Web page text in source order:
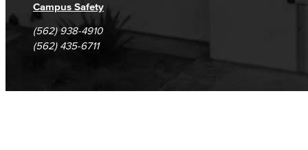
Campus Safety
(562) 938-4910
(562) 435-6711